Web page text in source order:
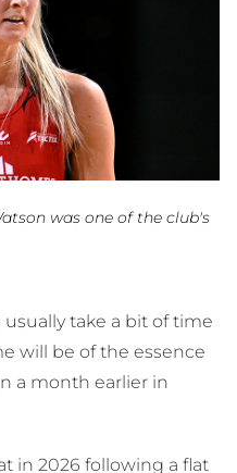
was one of the club's
take a bit of time
will be of the essence
a month earlier in
in 2026 following a flat